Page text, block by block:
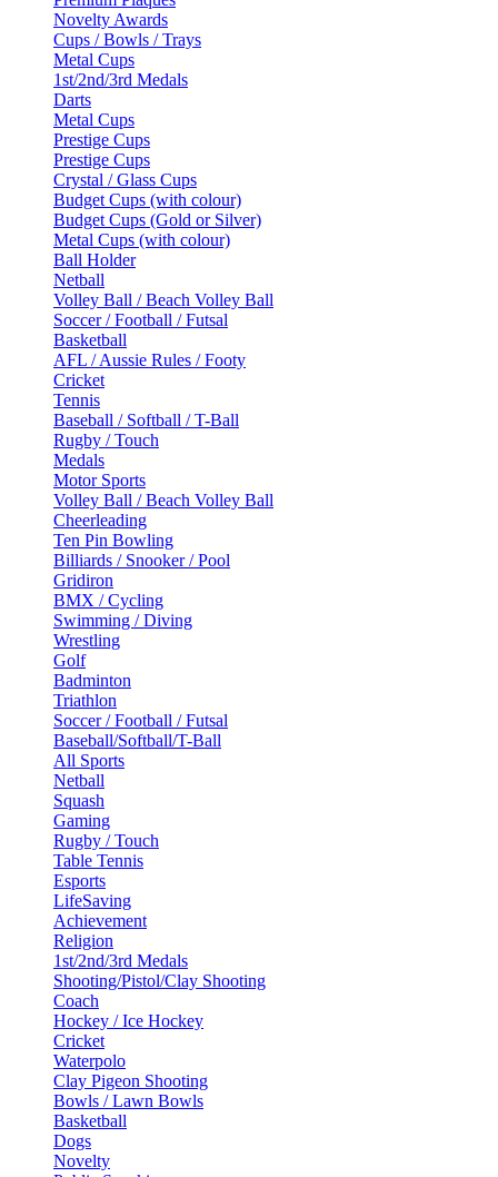
Novelty Awards
Cups / Bowls / Trays
Metal Cups
1st/2nd/3rd Medals
Darts
Metal Cups
Prestige Cups
Prestige Cups
Crystal / Glass Cups
Budget Cups (with colour)
Budget Cups (Gold or Silver)
Metal Cups (with colour)
Ball Holder
Netball
Volley Ball / Beach Volley Ball
Soccer / Football / Futsal
Basketball
AFL / Aussie Rules / Footy
Cricket
Tennis
Baseball / Softball / T-Ball
Rugby / Touch
Medals
Motor Sports
Volley Ball / Beach Volley Ball
Cheerleading
Ten Pin Bowling
Billiards / Snooker / Pool
Gridiron
BMX / Cycling
Swimming / Diving
Wrestling
Golf
Badminton
Triathlon
Soccer / Football / Futsal
Baseball/Softball/T-Ball
All Sports
Netball
Squash
Gaming
Rugby / Touch
Table Tennis
Esports
LifeSaving
Achievement
Religion
1st/2nd/3rd Medals
Shooting/Pistol/Clay Shooting
Coach
Hockey / Ice Hockey
Cricket
Waterpolo
Clay Pigeon Shooting
Bowls / Lawn Bowls
Basketball
Dogs
Novelty